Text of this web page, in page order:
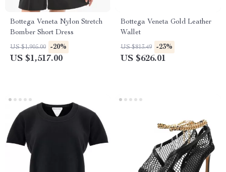
Bottega Veneta Nylon Stretch
Bomber Short Dress
US $1,905.00 -20%
US $1,517.00
Bottega Veneta Gold Leather
Wallet
US $813.49 -23%
US $626.01